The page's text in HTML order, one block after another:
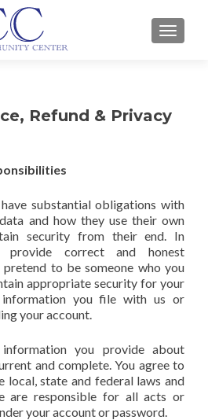
Refund & Privacy
substantial obligations with
and how they use their own
security from their end. In
provide correct and honest
pretend to be someone who you
appropriate security for your
you file with us or
your account.
you provide about
and complete. You agree to
local, state and federal laws and
are responsible for all acts or
your account or password.